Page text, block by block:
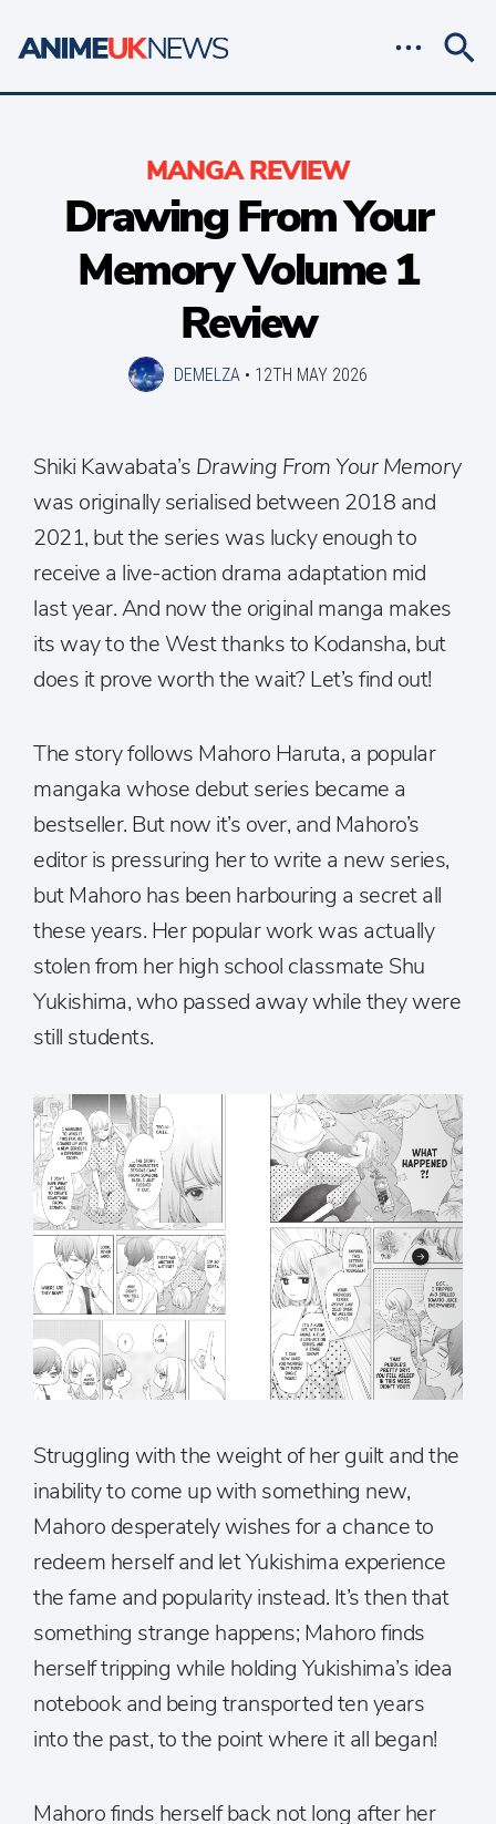
MANGA REVIEW
Drawing From Your
Memory Volume 1
Review
DEMELZA • 12TH MAY 2026
Shiki Kawabata’s Drawing From Your Memory
was originally serialised between 2018 and
2021, but the series was lucky enough to
receive a live-action drama adaptation mid
last year. And now the original manga makes
its way to the West thanks to Kodansha, but
does it prove worth the wait? Let’s find out!
The story follows Mahoro Haruta, a popular
mangaka whose debut series became a
bestseller. But now it’s over, and Mahoro’s
editor is pressuring her to write a new series,
but Mahoro has been harbouring a secret all
these years. Her popular work was actually
stolen from her high school classmate Shu
Yukishima, who passed away while they were
still students.
Struggling with the weight of her guilt and the
inability to come up with something new,
Mahoro desperately wishes for a chance to
redeem herself and let Yukishima experience
the fame and popularity instead. It’s then that
something strange happens; Mahoro finds
herself tripping while holding Yukishima’s idea
notebook and being transported ten years
into the past, to the point where it all began!
Mahoro finds herself back not long after her